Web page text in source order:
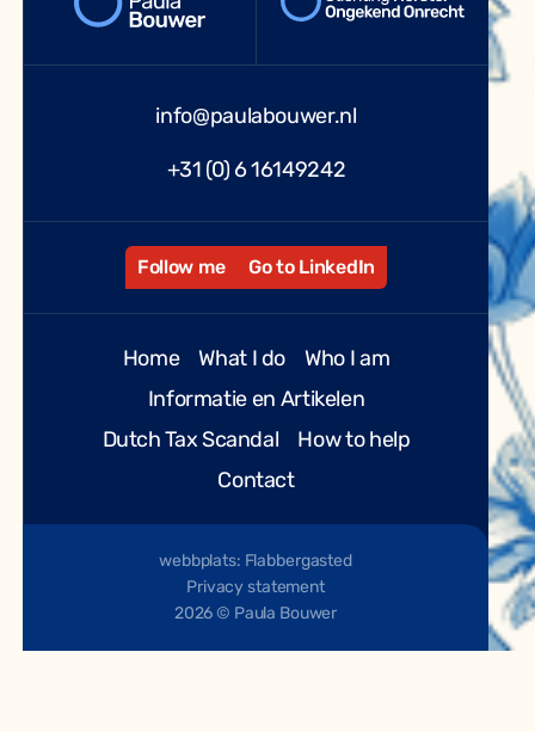
info@paulabouwer.nl
+31 (0) 6 16149242
Follow me Go to LinkedIn
Home What I do
Who I am
Informatie en Artikelen
Dutch Tax Scandal
How to help
Contact
2026 © Paula Bouwer
webbplats: Flabbergasted
Privacy statement